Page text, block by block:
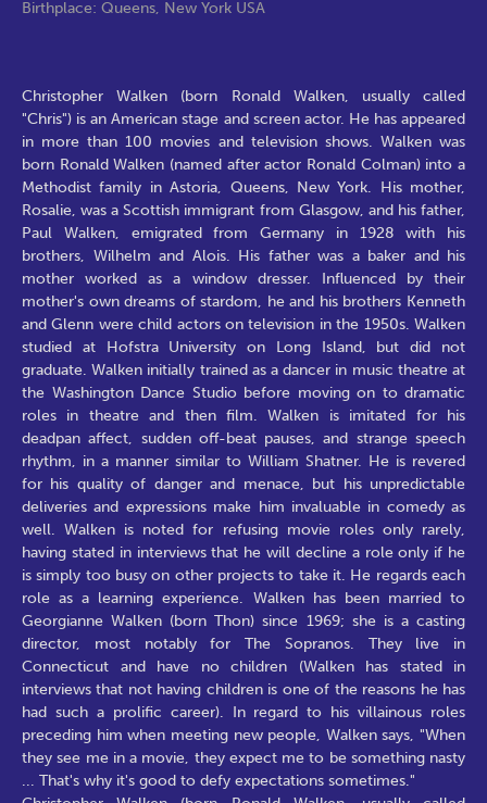
Birthplace: Queens, New York USA
Christopher Walken (born Ronald Walken, usually called
"Chris") is an American stage and screen actor. He has appeared
in more than 100 movies and television shows. Walken was
born Ronald Walken (named after actor Ronald Colman) into a
Methodist family in Astoria, Queens, New York. His mother,
Rosalie, was a Scottish immigrant from Glasgow, and his father,
Paul Walken, emigrated from Germany in 1928 with his
brothers, Wilhelm and Alois. His father was a baker and his
mother worked as a window dresser. Influenced by their
mother's own dreams of stardom, he and his brothers Kenneth
and Glenn were child actors on television in the 1950s. Walken
studied at Hofstra University on Long Island, but did not
graduate. Walken initially trained as a dancer in music theatre at
the Washington Dance Studio before moving on to dramatic
roles in theatre and then film. Walken is imitated for his
deadpan affect, sudden off-beat pauses, and strange speech
rhythm, in a manner similar to William Shatner. He is revered
for his quality of danger and menace, but his unpredictable
deliveries and expressions make him invaluable in comedy as
well. Walken is noted for refusing movie roles only rarely,
having stated in interviews that he will decline a role only if he
is simply too busy on other projects to take it. He regards each
role as a learning experience. Walken has been married to
Georgianne Walken (born Thon) since 1969; she is a casting
director, most notably for The Sopranos. They live in
Connecticut and have no children (Walken has stated in
interviews that not having children is one of the reasons he has
had such a prolific career). In regard to his villainous roles
preceding him when meeting new people, Walken says, "When
they see me in a movie, they expect me to be something nasty
... That's why it's good to defy expectations sometimes."